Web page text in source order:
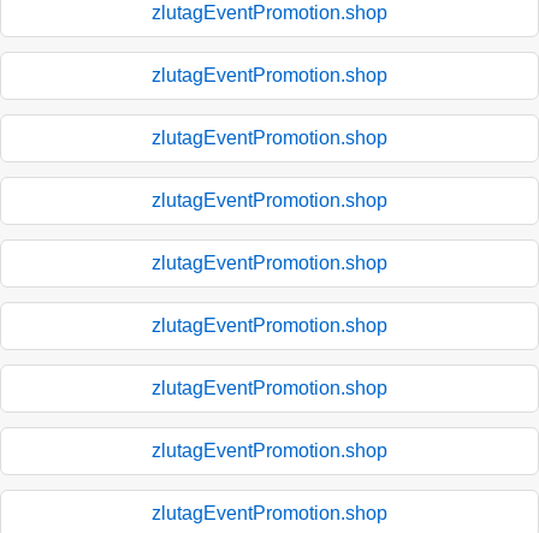
zlutagEventPromotion.shop
zlutagEventPromotion.shop
zlutagEventPromotion.shop
zlutagEventPromotion.shop
zlutagEventPromotion.shop
zlutagEventPromotion.shop
zlutagEventPromotion.shop
zlutagEventPromotion.shop
zlutagEventPromotion.shop